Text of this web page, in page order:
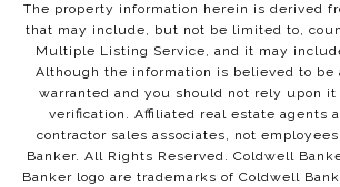
The property information herein is derived
that may include, but not be limited to,
Multiple Listing Service, and it may
Although the information is believed to be
warranted and you should not rely upon
verification. Affiliated real estate agents
contractor sales associates, not
Banker. All Rights Reserved. Coldwell
Banker logo are trademarks of Coldwell